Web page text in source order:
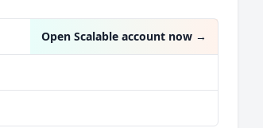
Open Scalable account now →